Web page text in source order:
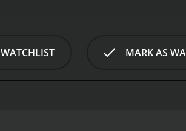
and brought to live in the city with her
grows into a beautiful young
married. Kamla soon becomes
MARK AS